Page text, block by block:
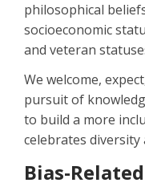
philosophical
socioeconomic
and veteran
We welcome,
pursuit of
to build a more
celebrates
Bias-